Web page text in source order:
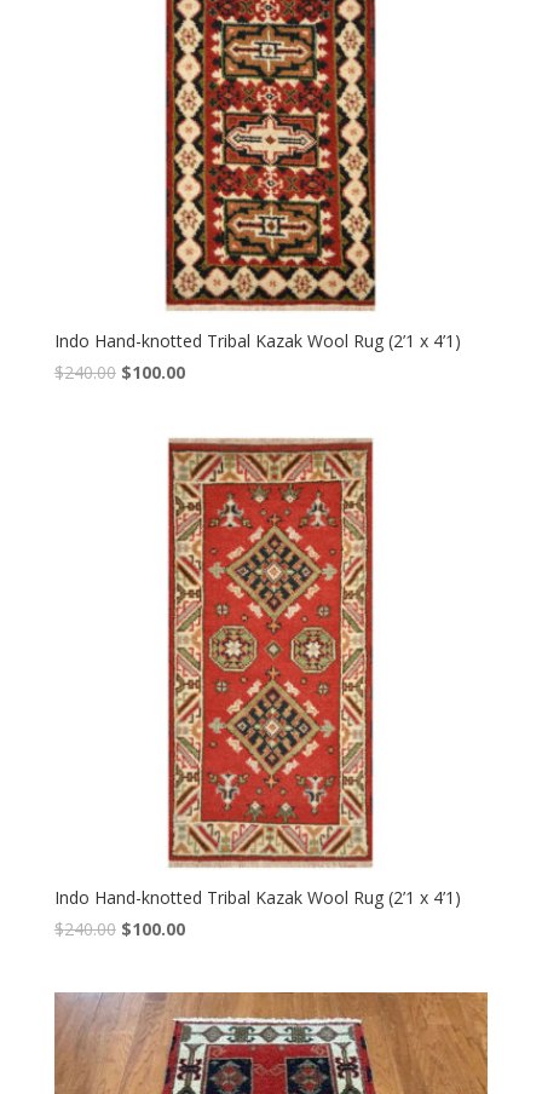
Indo Hand-knotted Tribal Kazak Wool Rug (2’1 x 4’1)
$240.00 Original
$240.00.
$100.00Current
$100.00.
Indo Hand-knotted Tribal Kazak Wool Rug (2’1 x 4’1)
$240.00 Original
$240.00.
$100.00Current
$100.00.